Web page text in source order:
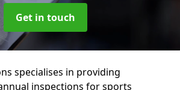
Get in touch
specialises in providing
inspections for sports